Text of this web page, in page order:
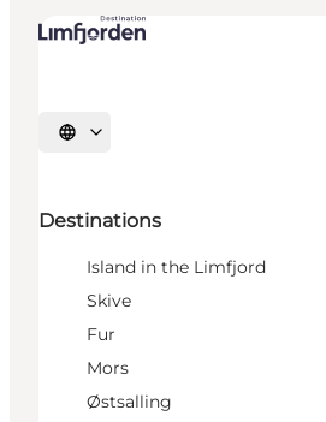
Select language
Destinations
Island in the Limfjord
Skive
Fur
Mors
Østsalling